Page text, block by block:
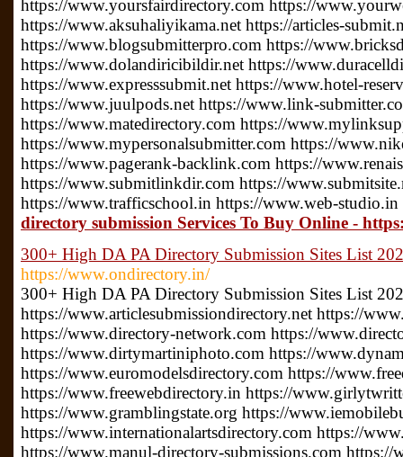
https://www.yoursfairdirectory.com https://
https://www.aksuhaliyikama.net https://articles-
https://www.blogsubmitterpro.com https://
https://www.dolandiricibildir.net https://
https://www.expresssubmit.net https://www.hotel-
https://www.juulpods.net https://www.link-
https://www.matedirectory.com https://
https://www.mypersonalsubmitter.com https://
https://www.pagerank-backlink.com https://
https://www.submitlinkdir.com https://
https://www.trafficschool.in https://www.web-
directory submission Services To Buy Online -
300+ High DA PA Directory Submission Sites List
https://www.ondirectory.in/
300+ High DA PA Directory Submission Sites List
https://www.articlesubmissiondirectory.net https://
https://www.directory-network.com https://
https://www.dirtymartiniphoto.com https://
https://www.euromodelsdirectory.com https://
https://www.freewebdirectory.in https://
https://www.gramblingstate.org https://
https://www.internationalartsdirectory.com https://
https://www.manul-directory-submissions.com